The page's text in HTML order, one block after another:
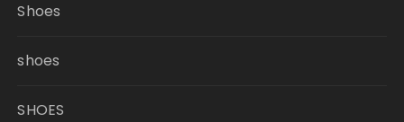
Shoes
shoes
SHOES